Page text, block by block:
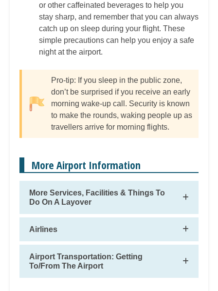
or other caffeinated beverages to help you
stay sharp, and remember that you can always
catch up on sleep during your flight. These
simple precautions can help you enjoy a safe
night at the airport.
Pro-tip: If you sleep in the public zone,
don’t be surprised if you receive an early
morning wake-up call. Security is known
to make the rounds, waking people up as
travellers arrive for morning flights.
More Airport Information
More Services, Facilities & Things To
Do On A Layover
Airlines
Airport Transportation: Getting
To/From The Airport